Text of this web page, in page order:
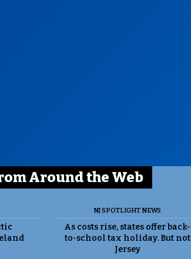
Around the Web
NJ SPOTLIGHT NEWS
As costs rise, states offer back-
to-school tax holiday. But not
Jersey